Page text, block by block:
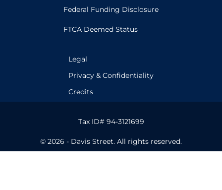
Federal Funding Disclosure
FTCA Deemed Status
Legal
Privacy & Confidentiality
Credits
Tax ID# 94-3121699
© 2026 - Davis Street. All rights reserved.